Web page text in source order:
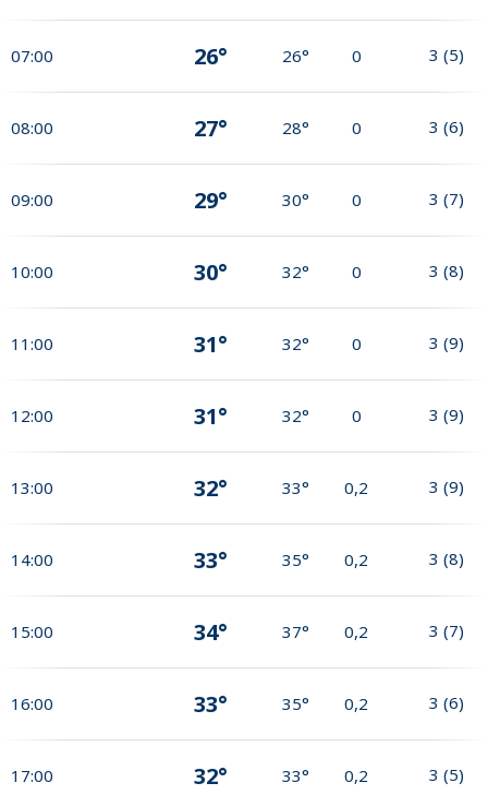
07:00 26° 26° 0 3 (5)
08:00 27° 28° 0 3 (6)
09:00 29° 30° 0 3 (7)
10:00 30° 32° 0 3 (8)
11:00 31° 32° 0 3 (9)
12:00 31° 32° 0 3 (9)
13:00 32° 33° 0,2 3 (9)
14:00 33° 35° 0,2 3 (8)
15:00 34° 37° 0,2 3 (7)
16:00 33° 35° 0,2 3 (6)
17:00 32° 33° 0,2 3 (5)